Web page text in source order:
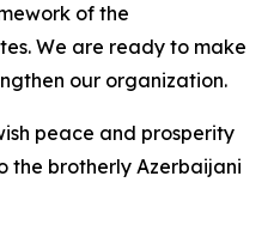
of the
We are ready to make
our organization.
peace and prosperity
the brotherly Azerbaijani